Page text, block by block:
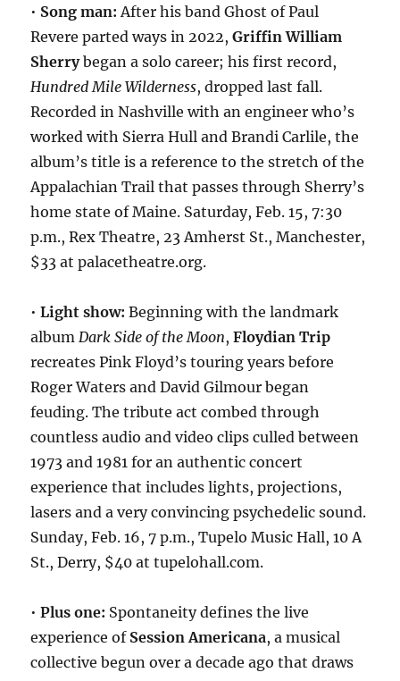
• Song man: After his band Ghost of Paul
Revere parted ways in 2022,Griffin William
Sherrybegan a solo career; his first record,
Hundred Mile Wilderness, dropped last fall.
Recorded in Nashville with an engineer who’s
worked with Sierra Hull and Brandi Carlile, the
album’s title is a reference to the stretch of the
Appalachian Trail that passes through Sherry’s
home state of Maine. Saturday, Feb. 15, 7:30
p.m., Rex Theatre, 23 Amherst St., Manchester,
$33 at palacetheatre.org.
•Light show:Beginning with the landmark
album Dark Side of the Moon,Floydian Trip
recreates Pink Floyd’s touring years before
Roger Waters and David Gilmour began
feuding. The tribute act combed through
countless audio and video clips culled between
1973 and 1981 for an authentic concert
experience that includes lights, projections,
lasers and a very convincing psychedelic sound.
Sunday, Feb. 16, 7 p.m., Tupelo Music Hall, 10 A
St., Derry, $40 at tupelohall.com.
•Plus one: Spontaneity defines the live
experience of Session Americana, a musical
collective begun over a decade ago that draws